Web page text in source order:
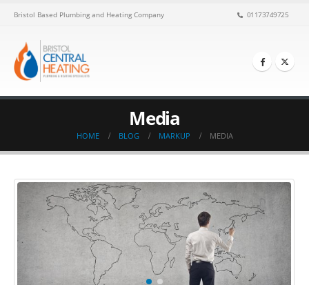
Bristol Based Plumbing and Heating Company 01173749725
Media
HOME BLOG MARKUP MEDIA